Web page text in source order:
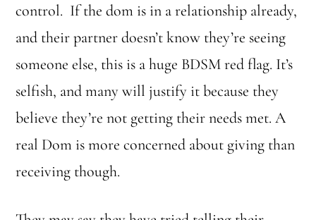
control. If the dom is in a relationship already,
and their partner doesn’t know they’re seeing
someone else, this is a huge BDSM red flag. It’s
selfish, and many will justify it because they
believe they’re not getting their needs met. A
real Dom is more concerned about giving than
receiving though.